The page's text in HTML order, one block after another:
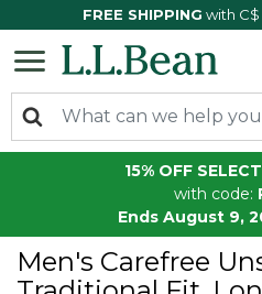
FREE SHIPPING with C$
15% OFF
with code:
Ends August 9,
Men's Carefree